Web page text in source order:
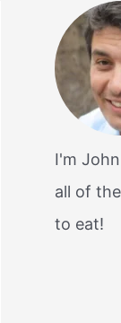
I'm
all of
to eat!